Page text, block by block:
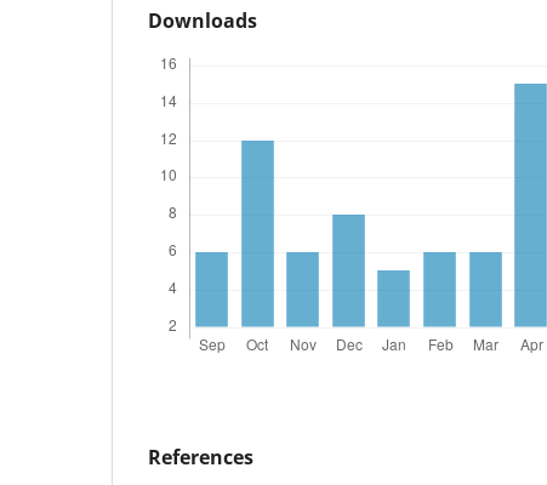
Downloads
References